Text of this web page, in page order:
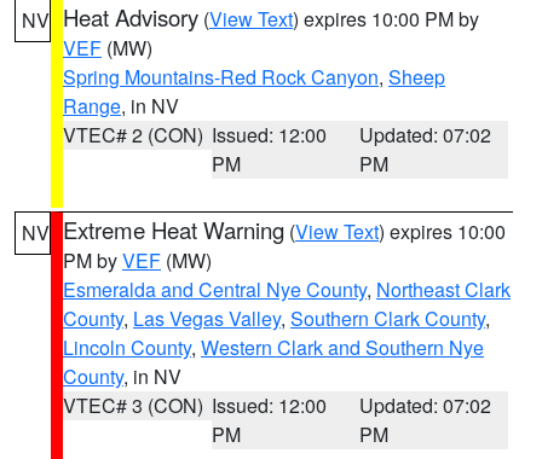
NV Heat Advisory (View Text) expires 10:00 PM by
VEF (MW)
Spring Mountains-Red Rock Canyon, Sheep
Range, in NV
VTEC# 2 (CON) Issued: 12:00
PM
Updated: 07:02
PM
NV Extreme Heat Warning (View Text) expires 10:00
PM byVEF (MW)
Esmeralda and Central Nye County, Northeast Clark
County, Las Vegas Valley, Southern Clark County,
Lincoln County, Western Clark and Southern Nye
County, in NV
VTEC# 3 (CON) Issued: 12:00
PM
Updated: 07:02
PM